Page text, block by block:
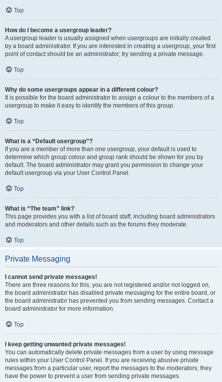
Top
How do I become a usergroup leader?
A usergroup leader is usually assigned when usergroups are initially created
by a board administrator. If you are interested in creating a usergroup, your first
point of contact should be an administrator; try sending a private message.
Top
Why do some usergroups appear in a different colour?
It is possible for the board administrator to assign a colour to the members of a
usergroup to make it easy to identify the members of this group.
Top
What is a “Default usergroup”?
If you are a member of more than one usergroup, your default is used to
determine which group colour and group rank should be shown for you by
default. The board administrator may grant you permission to change your
default usergroup via your User Control Panel.
Top
What is “The team” link?
This page provides you with a list of board staff, including board administrators
and moderators and other details such as the forums they moderate.
Top
Private Messaging
I cannot send private messages!
There are three reasons for this; you are not registered and/or not logged on,
the board administrator has disabled private messaging for the entire board, or
the board administrator has prevented you from sending messages. Contact a
board administrator for more information.
Top
I keep getting unwanted private messages!
You can automatically delete private messages from a user by using message
rules within your User Control Panel. If you are receiving abusive private
messages from a particular user, report the messages to the moderators; they
have the power to prevent a user from sending private messages.